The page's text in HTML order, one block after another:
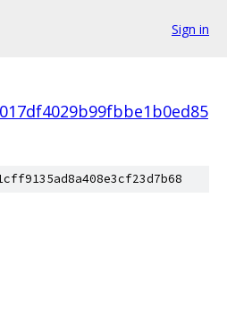
Sign in